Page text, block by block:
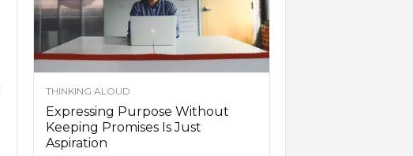
THINKING ALOUD
Expressing Purpose Without
Keeping Promises Is Just
Aspiration